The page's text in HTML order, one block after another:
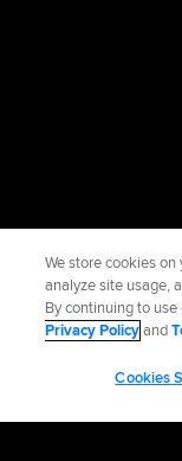
We store cookies
analyze site usage,
By continuing to
Privacy Policyand
Cookies